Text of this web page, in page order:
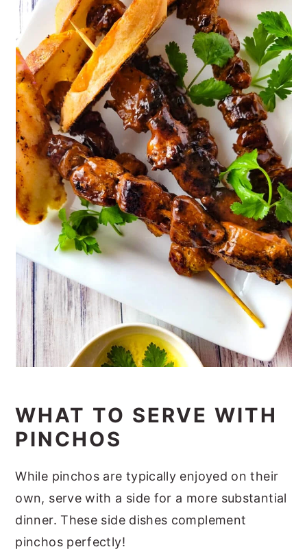
WHAT TO SERVE WITH
PINCHOS
While pinchos are typically enjoyed on their
own, serve with a side for a more substantial
dinner. These side dishes complement
pinchos perfectly!